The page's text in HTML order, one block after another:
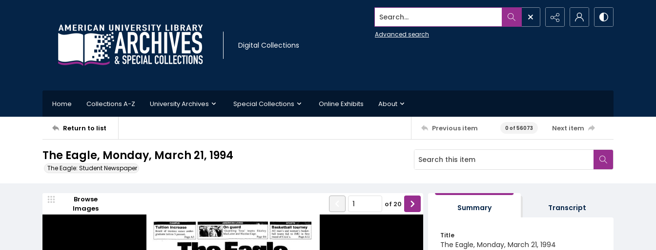
Digital Collections
Search...
Advanced search
Home Collections A-Z University Archives Special Collections Online Exhibits About
Return to list Previous item 0 of 56073 Next item
The Eagle, Monday, March 21, 1994
The Eagle: Student Newspaper
Browse
Images
of 20 Summary Transcript
Title
The Eagle, Monday, March 21, 1994